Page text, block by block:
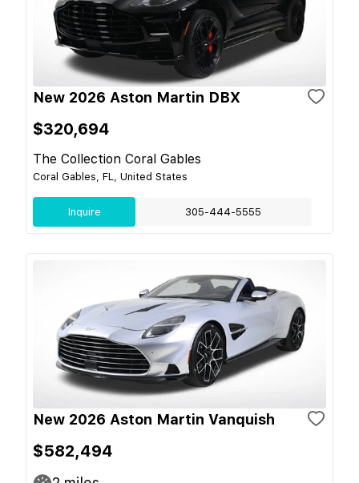
New 2026 Aston Martin DBX
$320,694
The Collection Coral Gables
Coral Gables, FL, United States
Inquire 305-444-5555
New 2026 Aston Martin Vanquish
$582,494